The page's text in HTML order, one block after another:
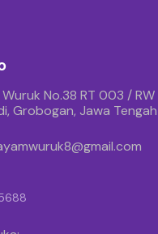
No.38 RT 003 /
Grobogan, Jawa Tengah